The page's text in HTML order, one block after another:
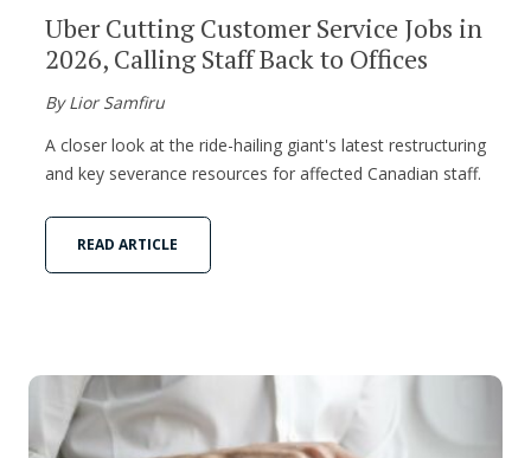
Uber Cutting Customer Service Jobs in
2026, Calling Staff Back to Offices
By Lior Samfiru
A closer look at the ride-hailing giant's latest restructuring
and key severance resources for affected Canadian staff.
READ ARTICLE